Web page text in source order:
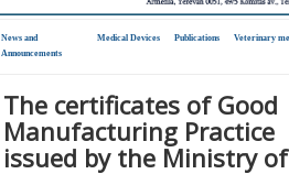
News and
Announcements
Medical Devices Publications Veterinary
The certificates of Good
Manufacturing Practice
issued by the Ministry of